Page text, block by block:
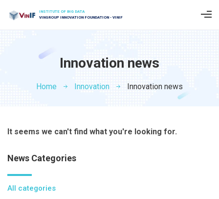
INSTITUTE OF BIG DATA
VINGROUP INNOVATION FOUNDATION - VINIF
Innovation news
Home Innovation Innovation news
It seems we can't find what you're looking for.
News Categories
All categories